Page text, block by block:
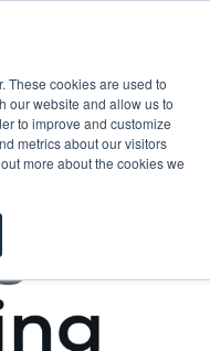
These cookies are used to
our website and allow us to
to improve and customize
metrics about our visitors
more about the cookies we